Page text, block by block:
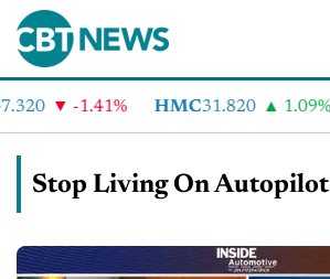
-1.41% HMC31.820 1.09%
Stop Living On Autopilot